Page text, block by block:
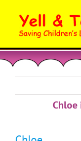
content
Chloe